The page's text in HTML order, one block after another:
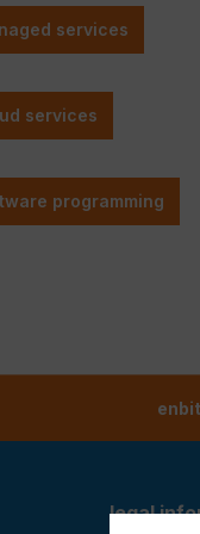
legal